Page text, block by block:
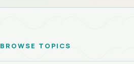
BROWSE TOPICS